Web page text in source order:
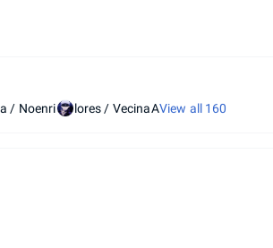
/ Noenri lores / VecinaAView all 160